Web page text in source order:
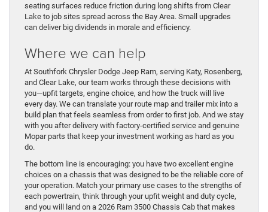
seating surfaces reduce friction during long shifts from Clear
Lake to job sites spread across the Bay Area. Small upgrades
can deliver big dividends in morale and efficiency.
Where we can help
At Southfork Chrysler Dodge Jeep Ram, serving Katy, Rosenberg,
and Clear Lake, our team works through these decisions with
you—upfit targets, engine choice, and how the truck will live
every day. We can translate your route map and trailer mix into a
build plan that feels seamless from order to first job. And we stay
with you after delivery with factory-certified service and genuine
Mopar parts that keep your investment working as hard as you
do.
The bottom line is encouraging: you have two excellent engine
choices on a chassis that was designed to be the reliable core of
your operation. Match your primary use cases to the strengths of
each powertrain, think through your upfit weight and duty cycle,
and you will land on a 2026 Ram 3500 Chassis Cab that makes